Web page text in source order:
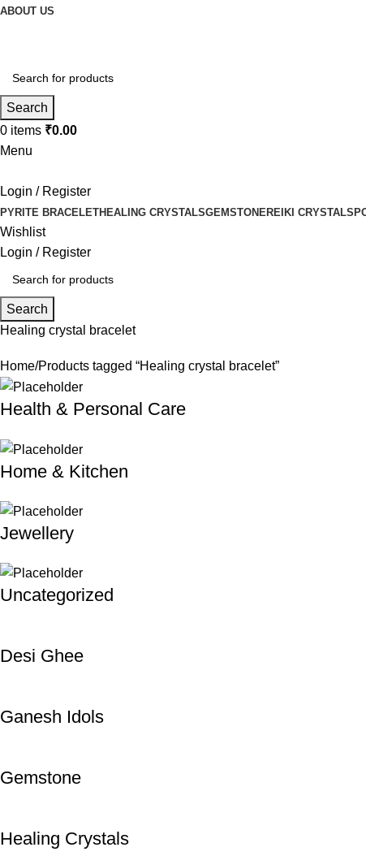
ABOUT US
Search
0 items ₹0.00
Menu
Login / Register
PYRITE BRACELETHEALING CRYSTALSGEMSTONEREIKI CRYSTALS
Wishlist
Login / Register
Search
Healing crystal bracelet
Home Products tagged “Healing crystal bracelet”
Health & Personal Care
Home & Kitchen
Jewellery
Uncategorized
Desi Ghee
Ganesh Idols
Gemstone
Healing Crystals